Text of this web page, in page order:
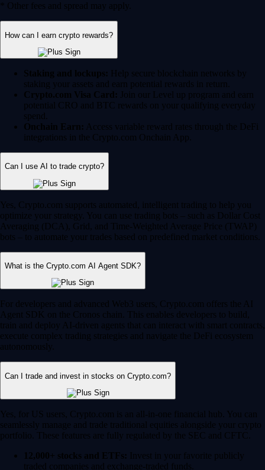
* Other fees and spread may apply.
How can I earn crypto rewards?
Staking and lockups: Help secure blockchain networks by
staking your assets and earn potential rewards in return.
Crypto.com Visa Card: Join our Level up program and earn
potential CRO and BTC rewards on your qualifying everyday
spend.
Onchain Earn: Access variable reward rates through the DeFi
integrations in the Crypto.com Onchain App.
Can I use AI to trade crypto?
Yes, Crypto.com supports automated, intelligent trading to help you
optimize your strategy. You can use trading bots – such as Dollar Cost
Averaging (DCA), Grid, and Time-Weighted Average Price (TWAP)
bots – to automate your trades based on predefined market conditions.
What is the Crypto.com AI Agent SDK?
For developers and advanced Web3 users, Crypto.com offers the AI
Agent SDK on the Cronos chain. This enables developers to build,
train and deploy AI-driven agents that can interact with smart contracts,
execute complex trading strategies and navigate the DeFi ecosystem
autonomously.
Can I trade and invest in stocks on Crypto.com?
Yes, for US users, Crypto.com is an all-in-one financial hub. You can
seamlessly manage and trade traditional equities alongside your crypto
portfolio. These features are fully regulated by the SEC and CFTC.
12,000+ stocks and ETFs: Invest in your favorite publicly
traded companies and exchange-traded funds.